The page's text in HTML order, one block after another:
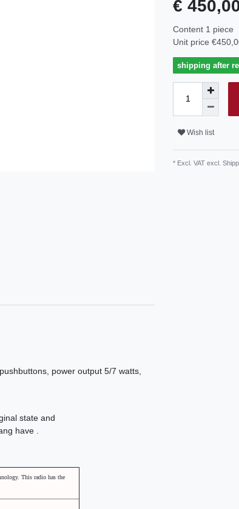
€
Content 1 piece
Unit price
shipping after
Wish list
* Excl. VAT excl.
power output 5/7 watts,
state and
have .
This radio has the